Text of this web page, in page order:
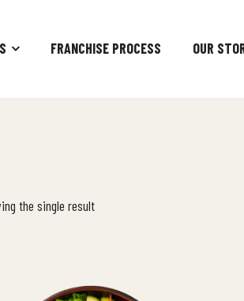
FRANCHISE PROCESS OUR
the single result